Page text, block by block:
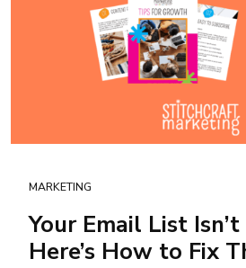
MARKETING
Your Email List
Here’s How to Fix